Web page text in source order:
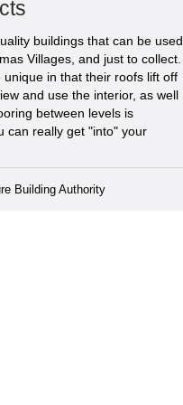
buildings that can be used
Villages, and just to collect.
unique in that their roofs lift off
and use the interior, as well
between levels is
can really get "into" your
Building Authority